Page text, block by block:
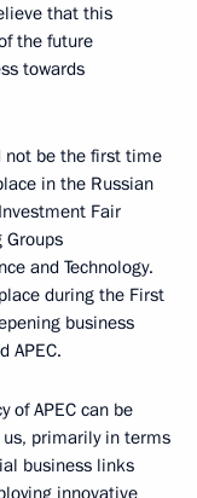
that this
the future
towards
not be the first time
in the Russian
Fair
Groups
and Technology.
during the First
business
APEC.
of APEC can be
primarily in terms
business links
innovative